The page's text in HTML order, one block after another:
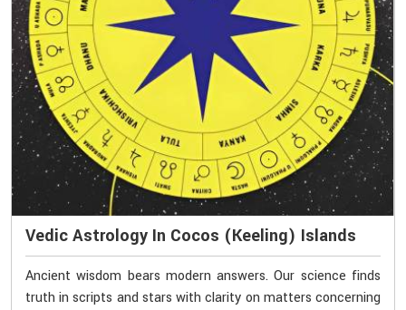
Vedic Astrology In Cocos (Keeling) Islands
Ancient wisdom bears modern answers. Our science finds
truth in scripts and stars with clarity on matters concerning